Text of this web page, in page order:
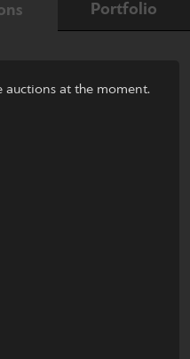
Portfolio
auctions at the moment.